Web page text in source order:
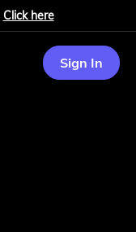
Click here
Sign In